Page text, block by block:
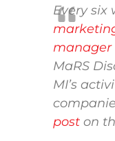
Every six
manager
MaRS
MI’s
post on